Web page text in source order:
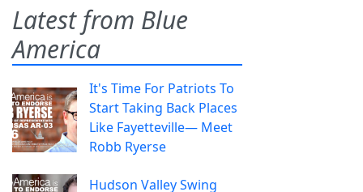
Latest from Blue
America
It's Time For Patriots To
Start Taking Back Places
Like Fayetteville— Meet
Robb Ryerse
Hudson Valley Swing